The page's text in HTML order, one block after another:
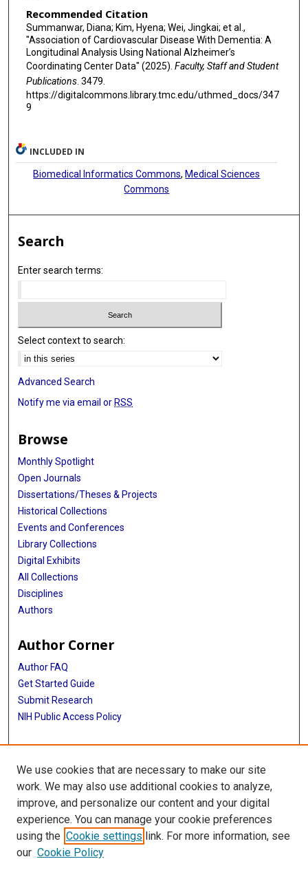
Recommended Citation
Summanwar, Diana; Kim, Hyena; Wei, Jingkai; et al.,
"Association of Cardiovascular Disease With Dementia: A
Longitudinal Analysis Using National Alzheimer’s
Coordinating Center Data" (2025). Faculty, Staff and Student
Publications. 3479.
https://digitalcommons.library.tmc.edu/uthmed_docs/347
9
INCLUDED IN
Biomedical Informatics Commons, Medical Sciences
Commons
Search
Enter search terms:
Select context to search:
Advanced Search
Notify me via email or RSS
Browse
Monthly Spotlight
Open Journals
Dissertations/Theses & Projects
Historical Collections
Events and Conferences
Library Collections
Digital Exhibits
All Collections
Disciplines
Authors
Author Corner
Author FAQ
Get Started Guide
Submit Research
NIH Public Access Policy
More Info
McGovern Medical School
Library
Texas Medical Center Library
McGovern Historical Center
We use cookies that are necessary to make our site
work. We may also use additional cookies to analyze,
improve, and personalize our content and your digital
experience. You can manage your cookie preferences
using the Cookie settings link. For more information, see
our Cookie Policy